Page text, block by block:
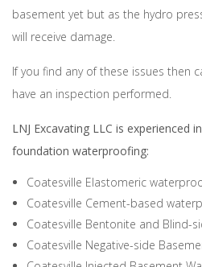
basement yet but as the hydro
will receive damage.
If you find any of these issues then
have an inspection performed.
LNJ Excavating LLC is experienced
foundation waterproofing:
Coatesville Elastomeric
Coatesville Cement-based
Coatesville Bentonite and Blind-
Coatesville Negative-side